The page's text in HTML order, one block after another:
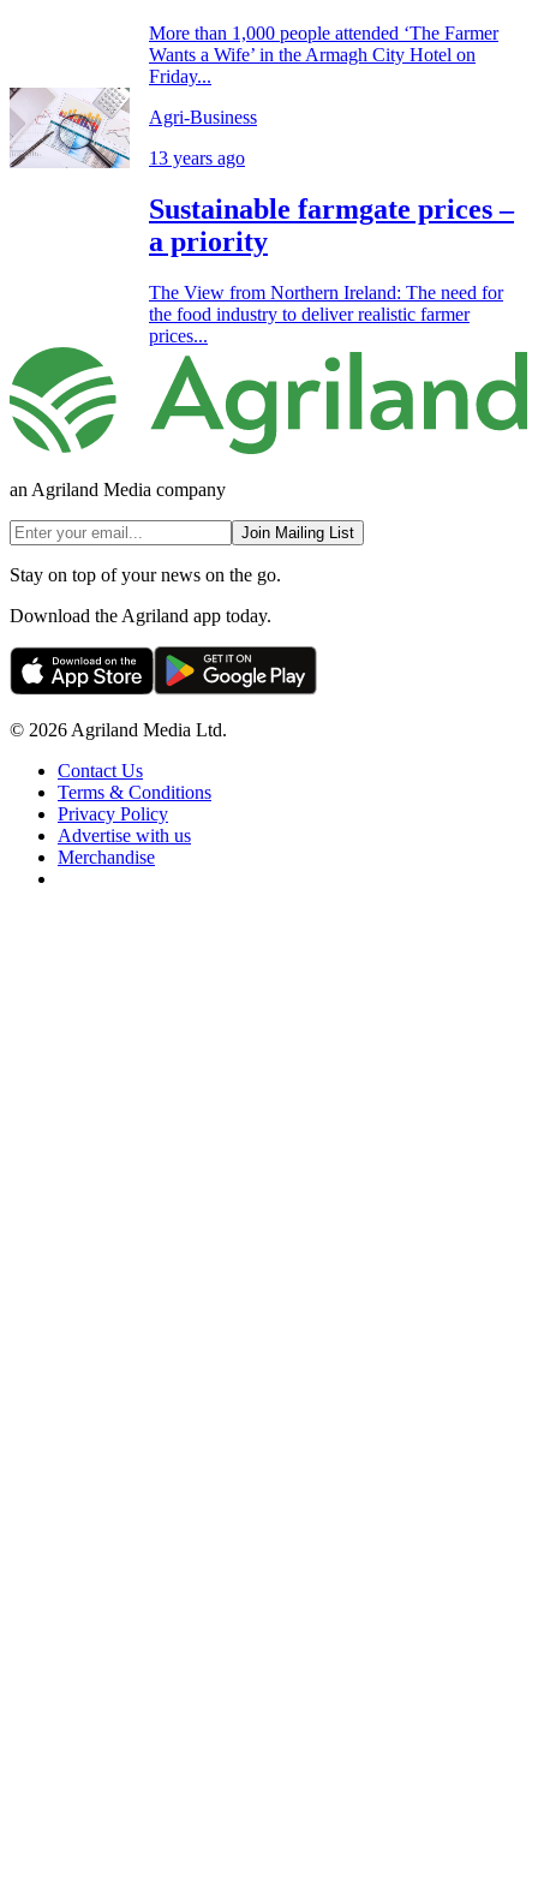
More than 1,000 people attended ‘The Farmer
Wants a Wife’ in the Armagh City Hotel on
Friday...
Agri-Business
13 years ago
Sustainable farmgate prices –
a priority
The View from Northern Ireland: The need for
the food industry to deliver realistic farmer
prices...
an Agriland Media company
Join Mailing List
Stay on top of your news on the go.
Download the Agriland app today.
© 2026 Agriland Media Ltd.
Contact Us
Terms & Conditions
Privacy Policy
Advertise with us
Merchandise